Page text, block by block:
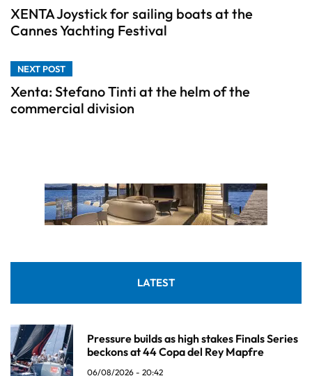
XENTA Joystick for sailing boats at the
Cannes Yachting Festival
NEXT POST
Xenta: Stefano Tinti at the helm of the
commercial division
LATEST
Pressure builds as high stakes Finals Series
beckons at 44 Copa del Rey Mapfre
06/08/2026 - 20:42